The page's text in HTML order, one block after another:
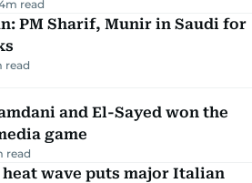
m read
PM Sharif, Munir in Saudi for
read
and El-Sayed won the
game
read
heat wave puts major Italian